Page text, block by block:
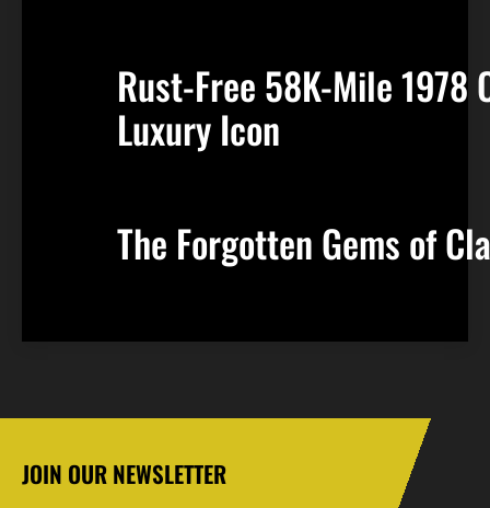
Rust-Free 58K-Mile
Luxury Icon
The Forgotten Gems of
JOIN OUR NEWSLETTER